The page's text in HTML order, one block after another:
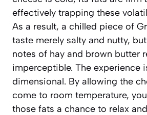
effectively trapping these
As a result, a chilled piece of
taste merely salty and nutty,
notes of hay and brown butter
imperceptible. The experience
dimensional. By allowing the
come to room temperature,
those fats a chance to relax